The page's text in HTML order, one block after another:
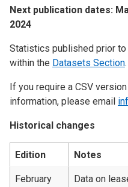
Next publication dates:
2024
Statistics published prior
within the Datasets Section.
If you require a CSV
information, please email
Historical changes
Edition Notes
February
Data on